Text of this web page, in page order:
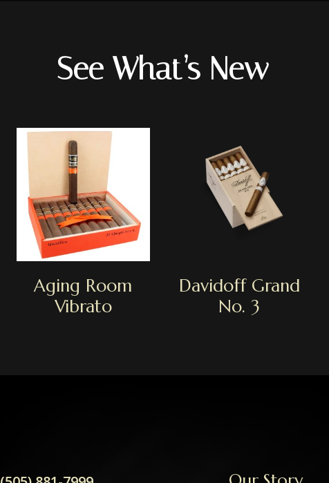
See What’s New
Aging Room
Vibrato
Davidoff Grand
No. 3